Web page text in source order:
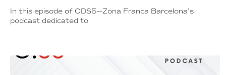
In this episode of ODS5—Zona Franca Barcelona’s
podcast dedicated to